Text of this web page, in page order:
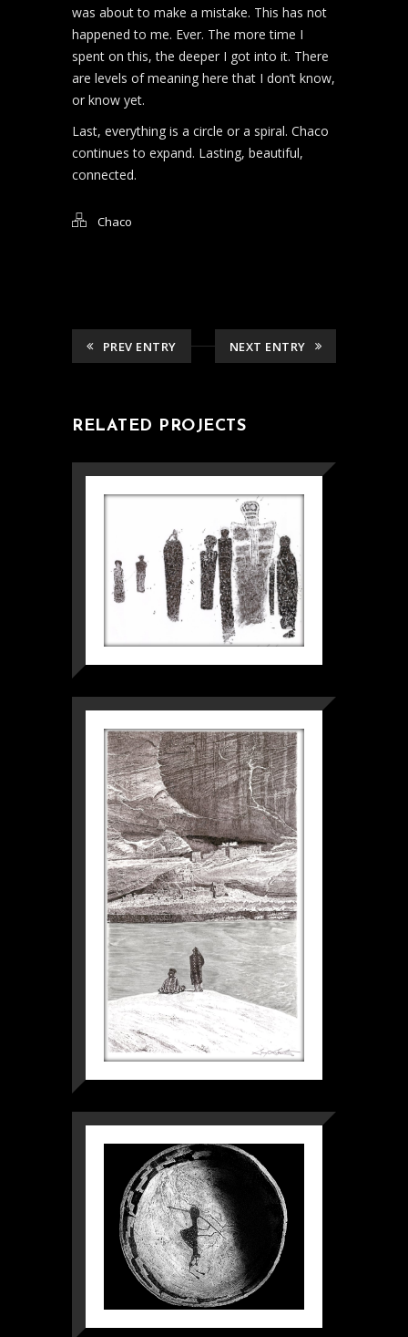
was about to make a mistake. This has not
happened to me. Ever. The more time I
spent on this, the deeper I got into it. There
are levels of meaning here that I don’t know,
or know yet.
Last, everything is a circle or a spiral. Chaco
continues to expand. Lasting, beautiful,
connected.
Chaco
PREV ENTRY NEXT ENTRY
RELATED PROJECTS